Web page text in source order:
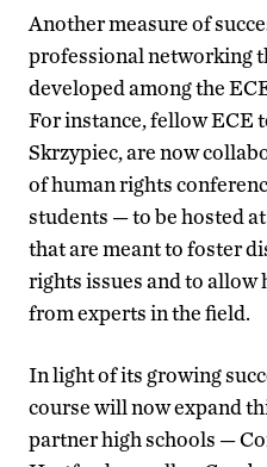
Another measure of
professional networking
developed among the
For instance, fellow ECE
Skrzypiec, are now
of human rights
students — to be hosted
that are meant to foster
rights issues and to allow
from experts in the field.
In light of its growing
course will now expand
partner high schools —